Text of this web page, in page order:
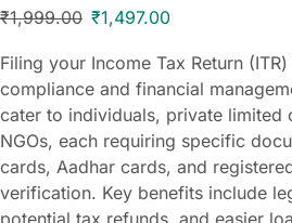
₹1,999.00 ₹1,497.00
Filing your Income Tax Return
compliance and financial
cater to individuals, private limited
NGOs, each requiring specific
cards, Aadhar cards, and
verification. Key benefits include